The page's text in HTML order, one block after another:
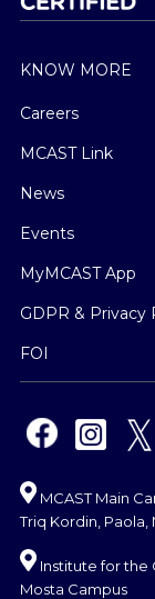
KNOW MORE
Careers
MCAST Link
News
Events
MyMCAST App
GDPR & Privacy
FOI
MCAST Main
Triq Kordin, Paola,
Institute for the
Mosta Campus